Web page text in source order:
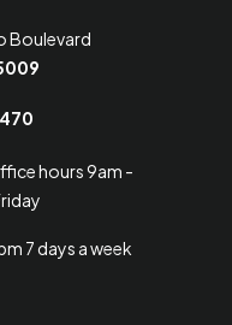
Boulevard
hours 9am -
7 days a week